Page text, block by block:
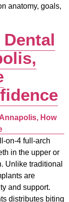
anatomy, goals,
on-4 full-arch
in the upper or
Unlike traditional
are
and support.
distributes biting